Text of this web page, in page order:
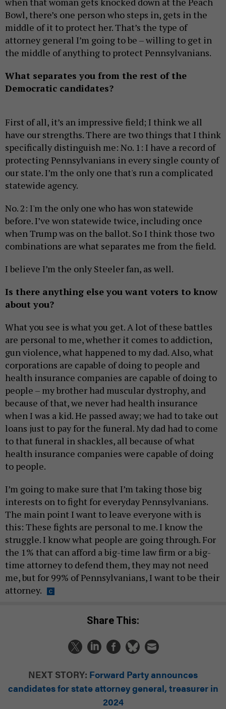
Bowl, there’s one person who steps in, gets in the
middle of it to protect her. That’s the type of
attorney general I’m going to be – willing to get in
the middle of anything to protect Pennsylvanians.
What separates you from the rest of the
Democratic candidates?
First of all, it’s an impressive field; I think we all
have our strengths. There are two things that I think
specifically distinguish me: No. 1: I have a record of
protecting Pennsylvanians in every single county of
our state. I’m the only one that's run a complicated
statewide agency.
No. 2: I'm the only one who has won statewide
before. I’ve won statewide twice, including once
when Trump was on the ballot. So I think those two
combinations are what separates me from the field.
I believe I’m the only Steeler fan, as well.
Is there anything else you want voters to know
about you?
What you see is what you get. A lot of these battles
are personal to me, whether it comes to addiction,
gun violence, what happened to my dad. Also, what
corporations are capable of doing to people and
health insurance companies are capable of doing to
people – my brother had muscular dystrophy, and
because of that, we never had health insurance
when I was a kid. He passed away; we had to take out
loans just to pay for the funeral. My dad had to come
to that funeral in shackles, all because of what
health insurance companies were capable of doing
to people.
I’m going to make sure that I’m taking those big
interests on to fight for everyday Pennsylvanians.
The main point I want to leave everyone with is
this: These fights are personal to me. I know the
struggle. I know what people are going through. For
the 1% that can afford a big-time law firm or a big-
time attorney to defend them, they may not need
me, but for 99% of Pennsylvanians, I want to be their
attorney.
Share This:
NEXT STORY: Forward Party announces
candidates for state attorney general, treasurer in
2024